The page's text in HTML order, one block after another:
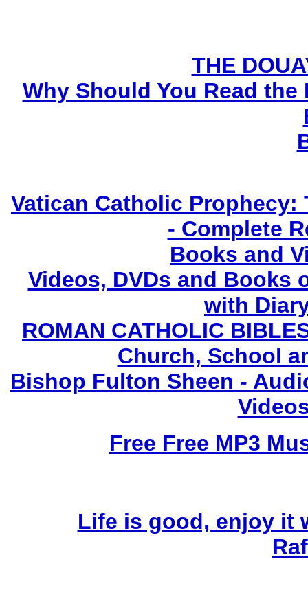
THE
Why Should You Read
Vatican Catholic Prophecy:
- Complete
Books and
Videos, DVDs and Books
with
ROMAN CATHOLIC
Church, School
Bishop Fulton Sheen -
Free Free MP3
Life is good, enjoy it